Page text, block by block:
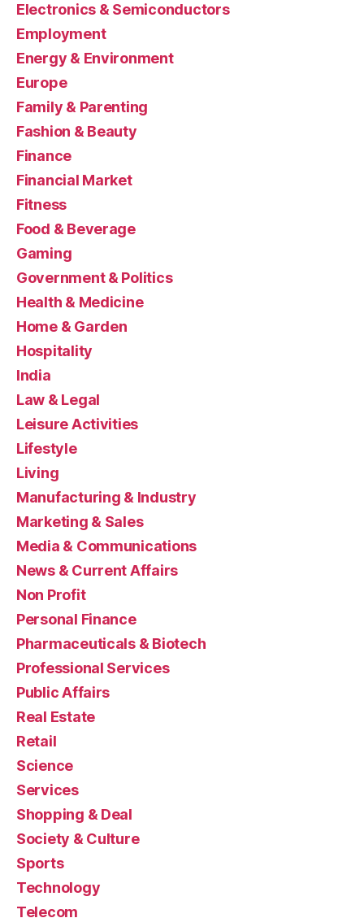
Electronics & Semiconductors
Employment
Energy & Environment
Europe
Family & Parenting
Fashion & Beauty
Finance
Financial Market
Fitness
Food & Beverage
Gaming
Government & Politics
Health & Medicine
Home & Garden
Hospitality
India
Law & Legal
Leisure Activities
Lifestyle
Living
Manufacturing & Industry
Marketing & Sales
Media & Communications
News & Current Affairs
Non Profit
Personal Finance
Pharmaceuticals & Biotech
Professional Services
Public Affairs
Real Estate
Retail
Science
Services
Shopping & Deal
Society & Culture
Sports
Technology
Telecom